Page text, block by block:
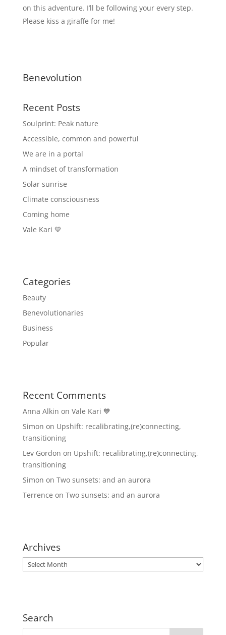
on this adventure. I’ll be following your every step.
Please kiss a giraffe for me!
Benevolution
Recent Posts
Soulprint: Peak nature
Accessible, common and powerful
We are in a portal
A mindset of transformation
Solar sunrise
Climate consciousness
Coming home
Vale Kari 💙
Categories
Beauty
Benevolutionaries
Business
Popular
Recent Comments
Anna Alkin on Vale Kari 💙
Simon on Upshift: recalibrating,(re)connecting,
transitioning
Lev Gordon on Upshift: recalibrating,(re)connecting,
transitioning
Simon on Two sunsets: and an aurora
Terrence on Two sunsets: and an aurora
Archives
Archives
Search